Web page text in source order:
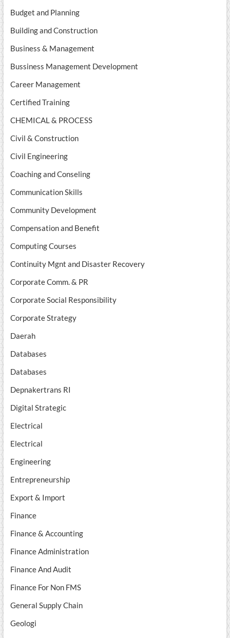
Budget and Planning
Building and Construction
Business & Management
Bussiness Management Development
Career Management
Certified Training
CHEMICAL & PROCESS
Civil & Construction
Civil Engineering
Coaching and Conseling
Communication Skills
Community Development
Compensation and Benefit
Computing Courses
Continuity Mgnt and Disaster Recovery
Corporate Comm. & PR
Corporate Social Responsibility
Corporate Strategy
Daerah
Databases
Databases
Depnakertrans RI
Digital Strategic
Electrical
Electrical
Engineering
Entrepreneurship
Export & Import
Finance
Finance & Accounting
Finance Administration
Finance And Audit
Finance For Non FMS
General Supply Chain
Geologi